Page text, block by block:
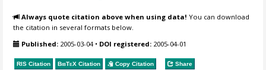
Always quote citation above when using data! You can download
the citation in several formats below.
Published: 2005-03-04• DOI registered: 2005-04-01
RIS Citation BibTeX Citation Copy Citation Share